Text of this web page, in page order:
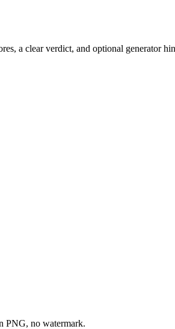
a clear verdict, and optional generator
PNG, no watermark.